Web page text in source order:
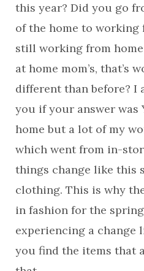
this year? Did you go
of the home to working
still working from
at home mom’s, that’s
different than before? I
you if your answer was
home but a lot of my
which went from in-
things change like this
clothing. This is why
in fashion for the
experiencing a change
you find the items that